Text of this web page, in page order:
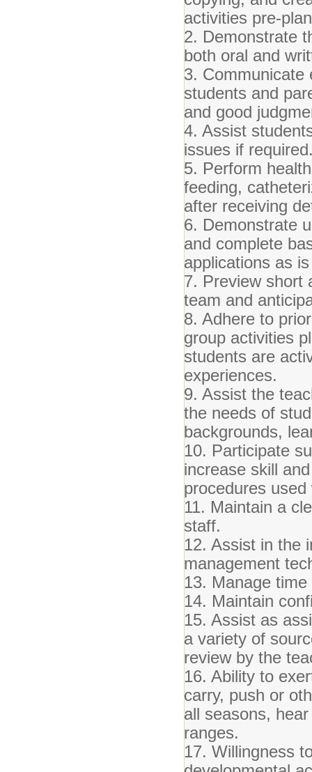
activities pre-
2. Demonstrate
both oral and
3. Communicate
students and
and good
4. Assist
issues if
5. Perform
feeding,
after receiving
6. Demonstrate
and complete
applications as
7. Preview short
team and
8. Adhere to
group activities
students are
experiences.
9. Assist the
the needs of
backgrounds,
10. Participate
increase skill
procedures
11. Maintain a
staff.
12. Assist in the
management
13. Manage
14. Maintain
15. Assist as
a variety of
review by the
16. Ability to
carry, push or
all seasons,
ranges.
17. Willingness